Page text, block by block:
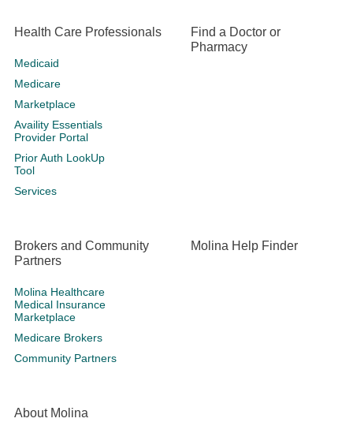
Health Care Professionals
Medicaid
Medicare
Marketplace
Availity Essentials
Provider Portal
Prior Auth LookUp
Tool
Services
Find a Doctor or
Pharmacy
Brokers and Community
Partners
Molina Healthcare
Medical Insurance
Marketplace
Medicare Brokers
Community Partners
Molina Help Finder
About Molina